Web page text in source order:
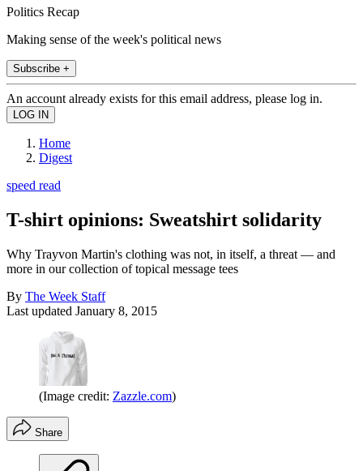
Politics Recap
Making sense of the week's political news
Subscribe +
An account already exists for this email address, please log in.
Home
Digest
speed read
T-shirt opinions: Sweatshirt solidarity
Why Trayvon Martin's clothing was not, in itself, a threat — and
more in our collection of topical message tees
By The Week Staff
Last updated January 8, 2015
(Image credit: Zazzle.com)
Share